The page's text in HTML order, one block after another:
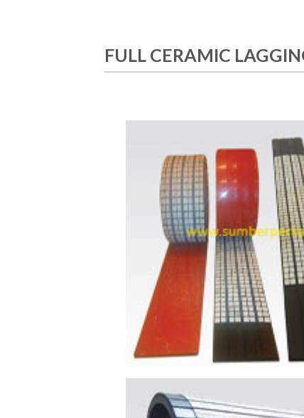
FULL CERAMIC